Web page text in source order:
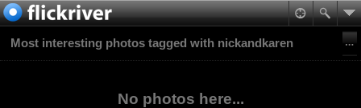
Most interesting photos tagged with nickandkaren
No photos here...